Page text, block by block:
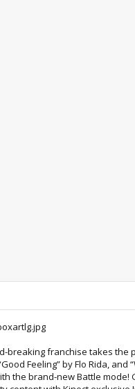
breaking franchise takes
Feeling” by Flo Rida,
the brand-new Battle